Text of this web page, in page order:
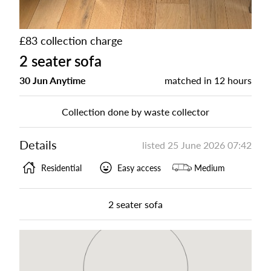
£83 collection charge
2 seater sofa
30 Jun Anytime matched in 12 hours
Collection done by waste collector
Details listed 25 June 2026 07:42
Residential Easy access Medium
2 seater sofa